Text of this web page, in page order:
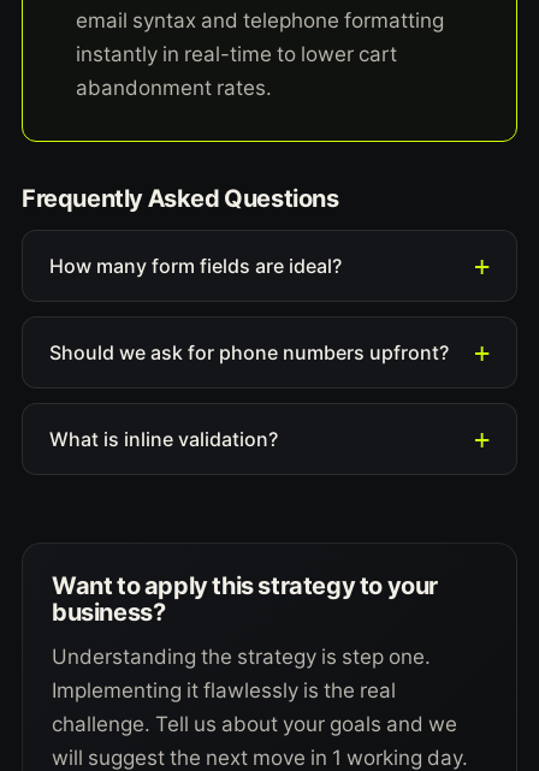
email syntax and telephone formatting
instantly in real-time to lower cart
abandonment rates.
Frequently Asked Questions
How many form fields are ideal?
Should we ask for phone numbers upfront?
What is inline validation?
Want to apply this strategy to your
business?
Understanding the strategy is step one.
Implementing it flawlessly is the real
challenge. Tell us about your goals and we
will suggest the next move in 1 working day.